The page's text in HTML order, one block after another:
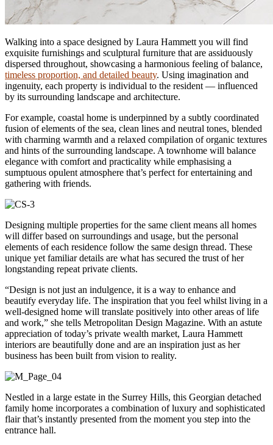
Walking into a space designed by Laura Hammett you will find
exquisite furnishings and sculptural furniture that are assiduously
dispersed throughout, showcasing a harmonious feeling of balance,
timeless proportion, and detailed beauty. Using imagination and
ingenuity, each property is individual to the resident — influenced
by its surrounding landscape and architecture.
For example, coastal home is underpinned by a subtly coordinated
fusion of elements of the sea, clean lines and neutral tones, blended
with charming warmth and a relaxed compilation of organic textures
and hints of the surrounding landscape. A townhome will balance
elegance with comfort and practicality while emphasising a
sumptuous opulent atmosphere that’s perfect for entertaining and
gathering with friends.
Designing multiple properties for the same client means all homes
will differ based on surroundings and usage, but the personal
elements of each residence follow the same design thread. These
unique yet familiar details are what has secured the trust of her
longstanding repeat private clients.
“Design is not just an indulgence, it is a way to enhance and
beautify everyday life. The inspiration that you feel whilst living in a
well-designed home will translate positively into other areas of life
and work,” she tells Metropolitan Design Magazine. With an astute
appreciation of today’s private wealth market, Laura Hammett
interiors are beautifully done and are an inspiration just as her
business has been built from vision to reality.
Nestled in a large estate in the Surrey Hills, this Georgian detached
family home incorporates a combination of luxury and sophisticated
flair that’s instantly presented from the moment you step into the
entrance hall.